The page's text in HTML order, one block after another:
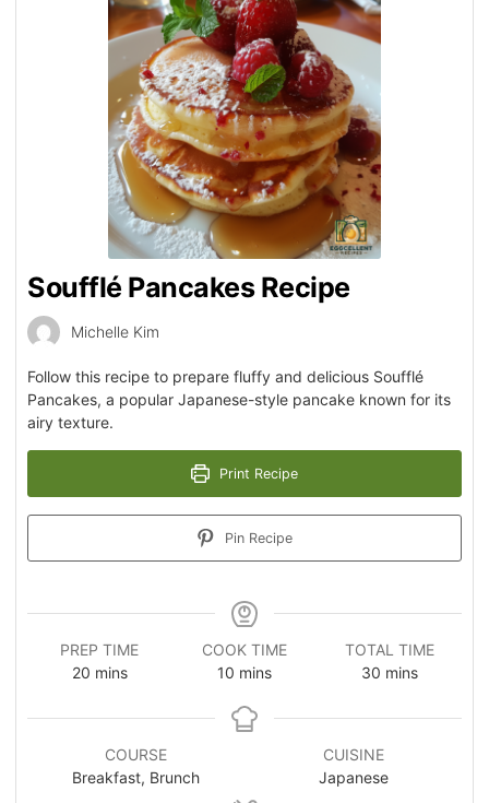
Soufflé Pancakes Recipe
Michelle Kim
Follow this recipe to prepare fluffy and delicious Soufflé
Pancakes, a popular Japanese-style pancake known for its
airy texture.
Print Recipe
Pin Recipe
PREP TIME
20 mins
COOK TIME
10 mins
TOTAL TIME
30 mins
COURSE
Breakfast, Brunch
CUISINE
Japanese